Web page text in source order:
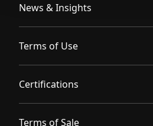
News & Insights
Terms of Use
Certifications
Terms of Sale